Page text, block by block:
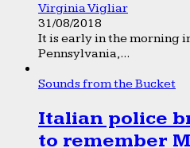
Virginia Vigliar
31/08/2018
It is early in the morning
Pennsylvania,...
Sounds from the Bucket
Italian police
to remember